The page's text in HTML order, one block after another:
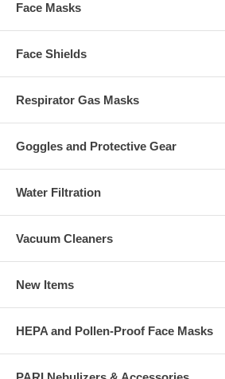
Face Masks
Face Shields
Respirator Gas Masks
Goggles and Protective Gear
Water Filtration
Vacuum Cleaners
New Items
HEPA and Pollen-Proof Face Masks